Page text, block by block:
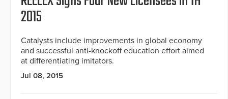
2015
Catalysts include improvements in global economy
and successful anti-knockoff education effort aimed
at differentiating imitators.
Jul 08, 2015